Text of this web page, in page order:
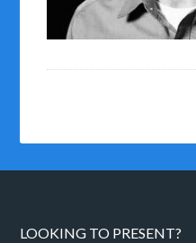
LOOKING TO PRESENT?